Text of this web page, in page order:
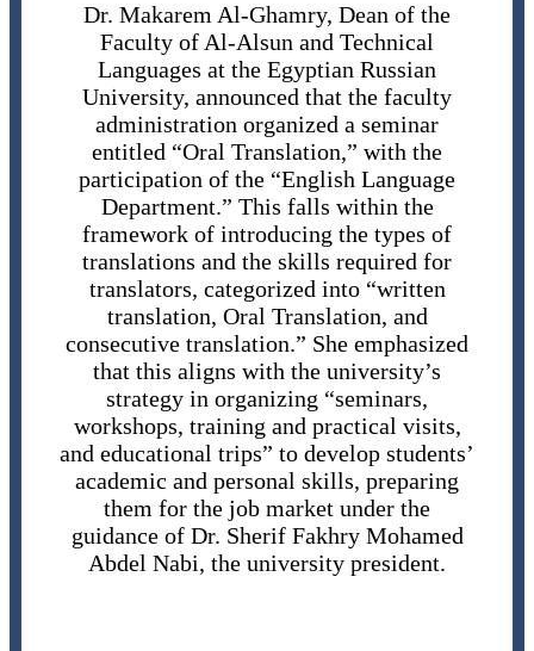
Dr. Makarem Al-Ghamry, Dean of the
Faculty of Al-Alsun and Technical
Languages ​​at the Egyptian Russian
University, announced that the faculty
administration organized a seminar
entitled “Oral Translation,” with the
participation of the “English Language
Department.” This falls within the
framework of introducing the types of
translations and the skills required for
translators, categorized into “written
translation, Oral Translation, and
consecutive translation.” She emphasized
that this aligns with the university’s
strategy in organizing “seminars,
workshops, training and practical visits,
and educational trips” to develop students’
academic and personal skills, preparing
them for the job market under the
guidance of Dr. Sherif Fakhry Mohamed
Abdel Nabi, the university president.